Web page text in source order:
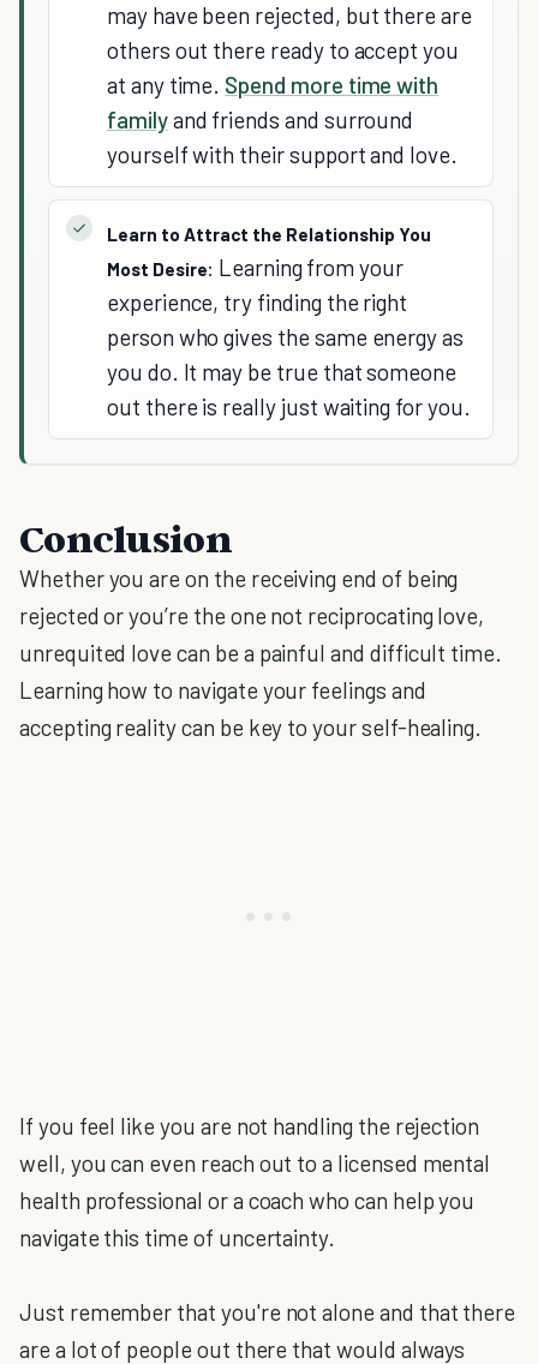
may have been rejected, but there are
others out there ready to accept you
at any time. Spend more time with
familyand friends and surround
yourself with their support and love.
Learn to Attract the Relationship You
Most Desire: Learning from your
experience, try finding the right
person who gives the same energy as
you do. It may be true that someone
out there is really just waiting for you.
Conclusion
Whether you are on the receiving end of being
rejected or you’re the one not reciprocating love,
unrequited love can be a painful and difficult time.
Learning how to navigate your feelings and
accepting reality can be key to your self-healing.
If you feel like you are not handling the rejection
well, you can even reach out to a licensed mental
health professional or a coach who can help you
navigate this time of uncertainty.
Just remember that you're not alone and that there
are a lot of people out there that would always